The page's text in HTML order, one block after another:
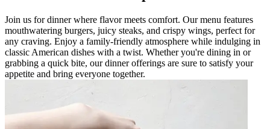
Join us for dinner where flavor meets comfort. Our menu features
mouthwatering burgers, juicy steaks, and crispy wings, perfect for
any craving. Enjoy a family-friendly atmosphere while indulging in
classic American dishes with a twist. Whether you're dining in or
grabbing a quick bite, our dinner offerings are sure to satisfy your
appetite and bring everyone together.